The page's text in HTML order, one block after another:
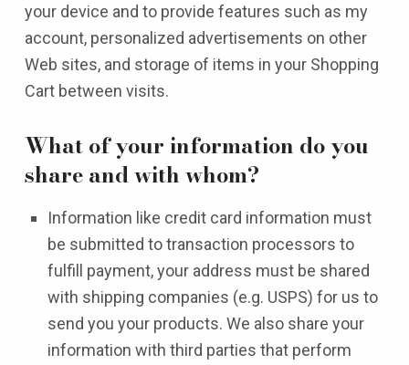
your device and to provide features such as my
account, personalized advertisements on other
Web sites, and storage of items in your Shopping
Cart between visits.
What of your information do you
share and with whom?
Information like credit card information must
be submitted to transaction processors to
fulfill payment, your address must be shared
with shipping companies (e.g. USPS) for us to
send you your products. We also share your
information with third parties that perform